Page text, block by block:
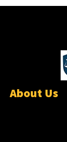
About Us